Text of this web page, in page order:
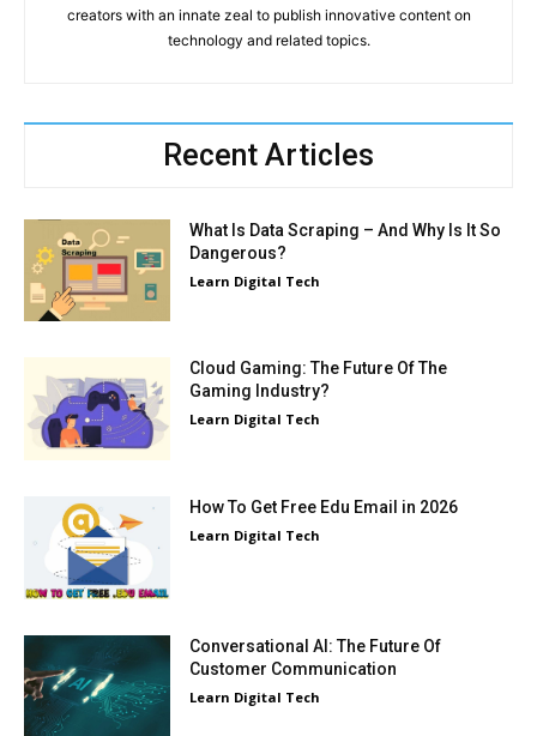
creators with an innate zeal to publish innovative content on
technology and related topics.
Recent Articles
What Is Data Scraping – And Why Is It So
Dangerous?
Learn Digital Tech
Cloud Gaming: The Future Of The
Gaming Industry?
Learn Digital Tech
How To Get Free Edu Email in 2026
Learn Digital Tech
Conversational AI: The Future Of
Customer Communication
Learn Digital Tech